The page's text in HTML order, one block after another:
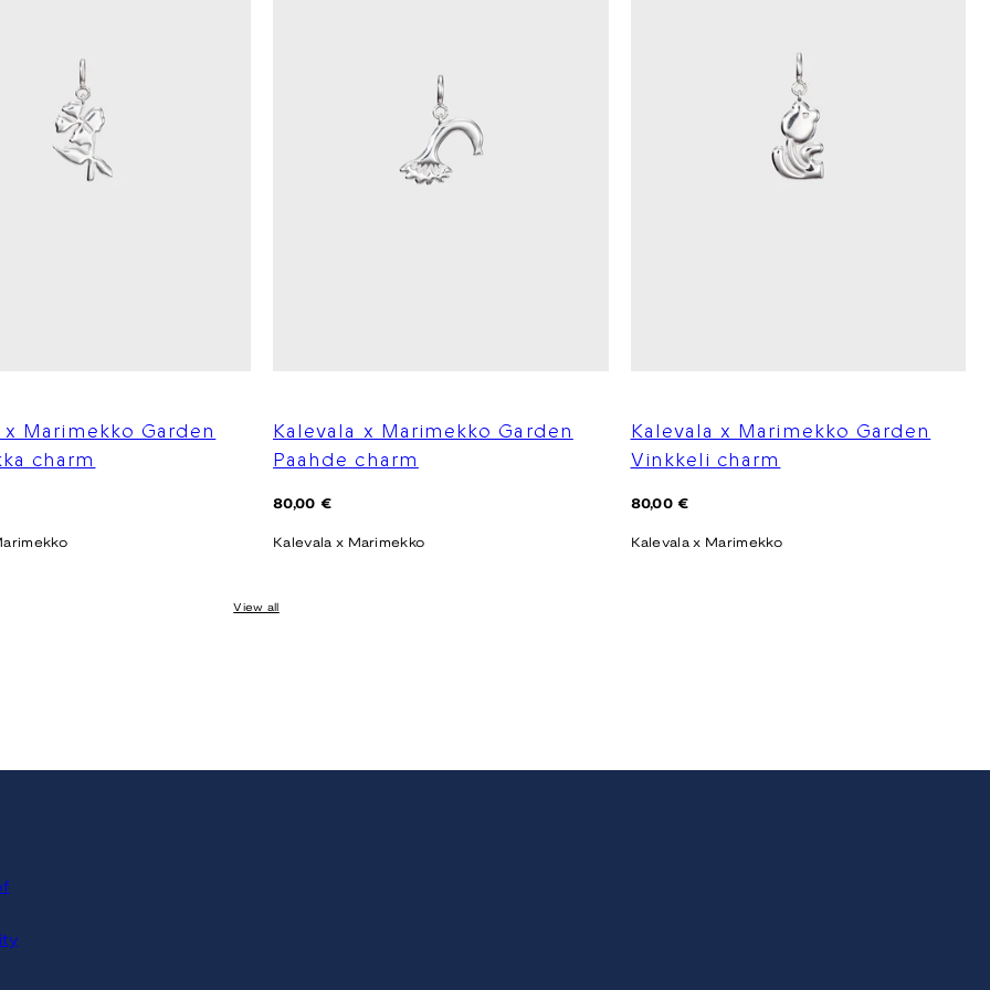
x Marimekko Garden
charm
Kalevala x Marimekko Garden
Paahde charm
Regular
80,00 €
Kalevala x Marimekko
Kalevala x Marimekko Garden
Vinkkeli charm
Regular
80,00 €
Kalevala x Marimekko
View all